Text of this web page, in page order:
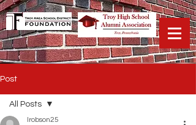
Post
All Posts
lrobson25